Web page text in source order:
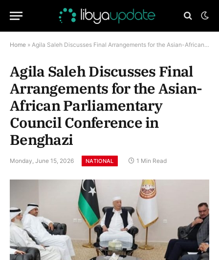
Home » Agila Saleh Discusses Final Arrangements for the Asian-African Parliamentary Council Conference in Benghazi
Agila Saleh Discusses Final
Arrangements for the Asian-
African Parliamentary
Council Conference in
Benghazi
Monday, June 15, 2026 NATIONAL 1 Min Read